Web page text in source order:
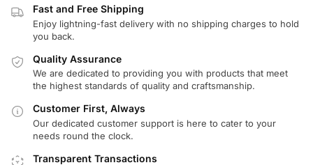
Fast and Free Shipping
Enjoy lightning-fast delivery with no shipping charges to hold
you back.
Quality Assurance
We are dedicated to providing you with products that meet
the highest standards of quality and craftsmanship.
Customer First, Always
Our dedicated customer support is here to cater to your
needs round the clock.
Transparent Transactions